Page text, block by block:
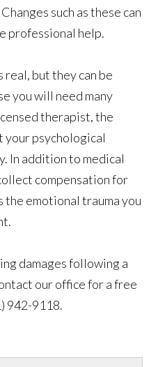
such as these can
professional help.
but they can be
you will need many
therapist, the
your psychological
In addition to medical
compensation for
the emotional trauma you
damages following a
our office for a free
942-9118.